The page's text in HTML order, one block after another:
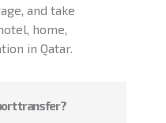
and take
home,
in Qatar.
transfer?